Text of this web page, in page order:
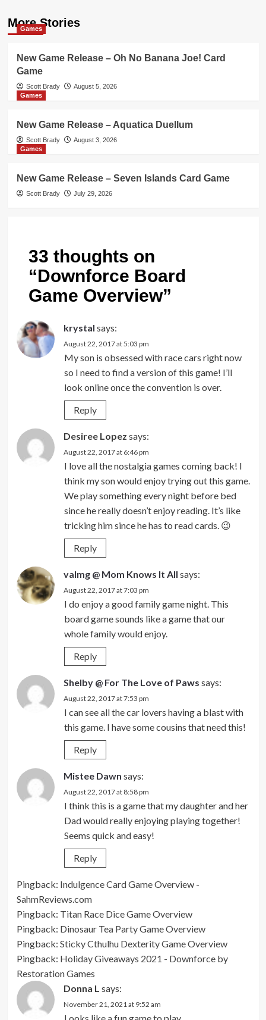
More Stories
Games
New Game Release – Oh No Banana Joe! Card
Game
Scott Brady
August 5, 2026
Games
New Game Release – Aquatica Duellum
Scott Brady
August 3, 2026
Games
New Game Release – Seven Islands Card Game
Scott Brady July 29, 2026
33 thoughts on
“Downforce Board
Game Overview”
krystal says:
August 22, 2017 at 5:03 pm
My son is obsessed with race cars right now
so I need to find a version of this game! I’ll
look online once the convention is over.
Reply
Desiree Lopez says:
August 22, 2017 at 6:46 pm
I love all the nostalgia games coming back! I
think my son would enjoy trying out this game.
We play something every night before bed
since he really doesn’t enjoy reading. It’s like
tricking him since he has to read cards. 😉
Reply
valmg @ Mom Knows It All says:
August 22, 2017 at 7:03 pm
I do enjoy a good family game night. This
board game sounds like a game that our
whole family would enjoy.
Reply
Shelby @ For The Love of Paws says:
August 22, 2017 at 7:53 pm
I can see all the car lovers having a blast with
this game. I have some cousins that need this!
Reply
Mistee Dawn says:
August 22, 2017 at 8:58 pm
I think this is a game that my daughter and her
Dad would really enjoying playing together!
Seems quick and easy!
Reply
Pingback: Indulgence Card Game Overview -
SahmReviews.com
Pingback: Titan Race Dice Game Overview
Pingback: Dinosaur Tea Party Game Overview
Pingback: Sticky Cthulhu Dexterity Game Overview
Pingback: Holiday Giveaways 2021 - Downforce by
Restoration Games
Donna L says:
November 21, 2021 at 9:52 am